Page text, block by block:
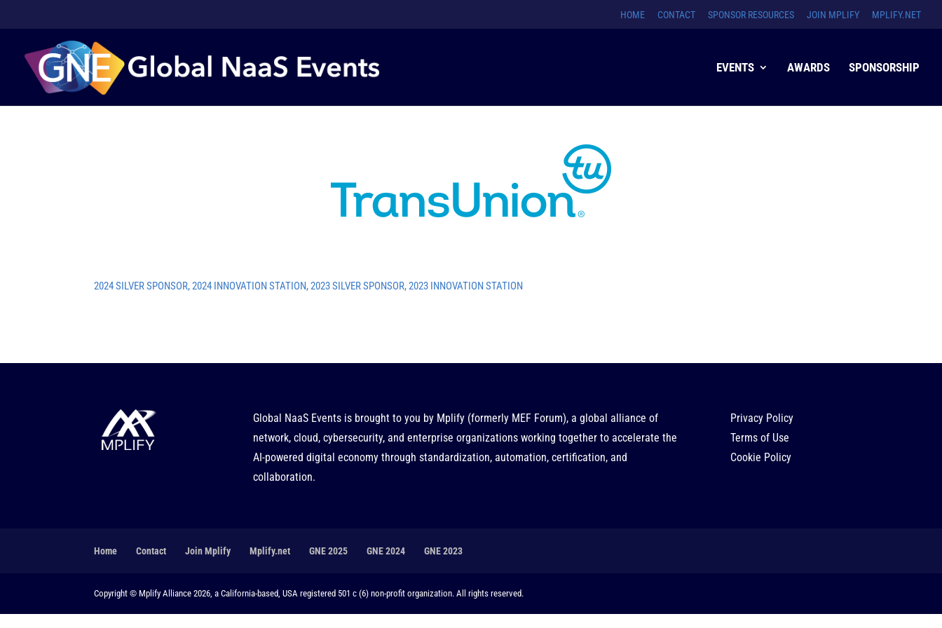
HOME CONTACT SPONSOR RESOURCES JOIN MPLIFY MPLIFY.NET
EVENTS AWARDS SPONSORSHIP
2024 SILVER SPONSOR,2024 INNOVATION STATION,2023 SILVER SPONSOR,2023 INNOVATION STATION
Global NaaS Events is brought to you by Mplify (formerly MEF Forum), a global alliance of
network, cloud, cybersecurity, and enterprise organizations working together to accelerate the
AI-powered digital economy through standardization, automation, certification, and
collaboration.
Privacy Policy
Terms of Use
Cookie Policy
Home Contact Join Mplify Mplify.net GNE 2025 GNE 2024 GNE 2023
Copyright © Mplify Alliance 2026, a California-based, USA registered 501 c (6) non-profit organization. All rights reserved.